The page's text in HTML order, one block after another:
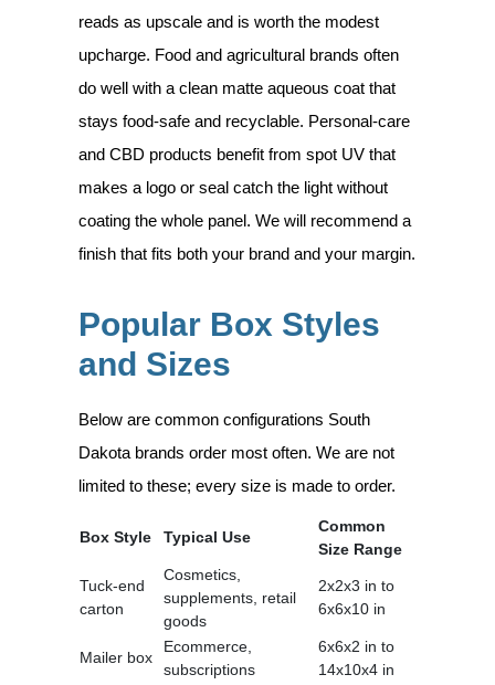
reads as upscale and is worth the modest
upcharge. Food and agricultural brands often
do well with a clean matte aqueous coat that
stays food-safe and recyclable. Personal-care
and CBD products benefit from spot UV that
makes a logo or seal catch the light without
coating the whole panel. We will recommend a
finish that fits both your brand and your margin.
Popular Box Styles
and Sizes
Below are common configurations South
Dakota brands order most often. We are not
limited to these; every size is made to order.
Box Style Typical Use
Common
Size Range
Tuck-end
carton
Cosmetics,
supplements, retail
goods
2x2x3 in to
6x6x10 in
Mailer box
Ecommerce,
subscriptions
6x6x2 in to
14x10x4 in